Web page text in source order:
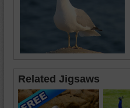
Related Jigsaws